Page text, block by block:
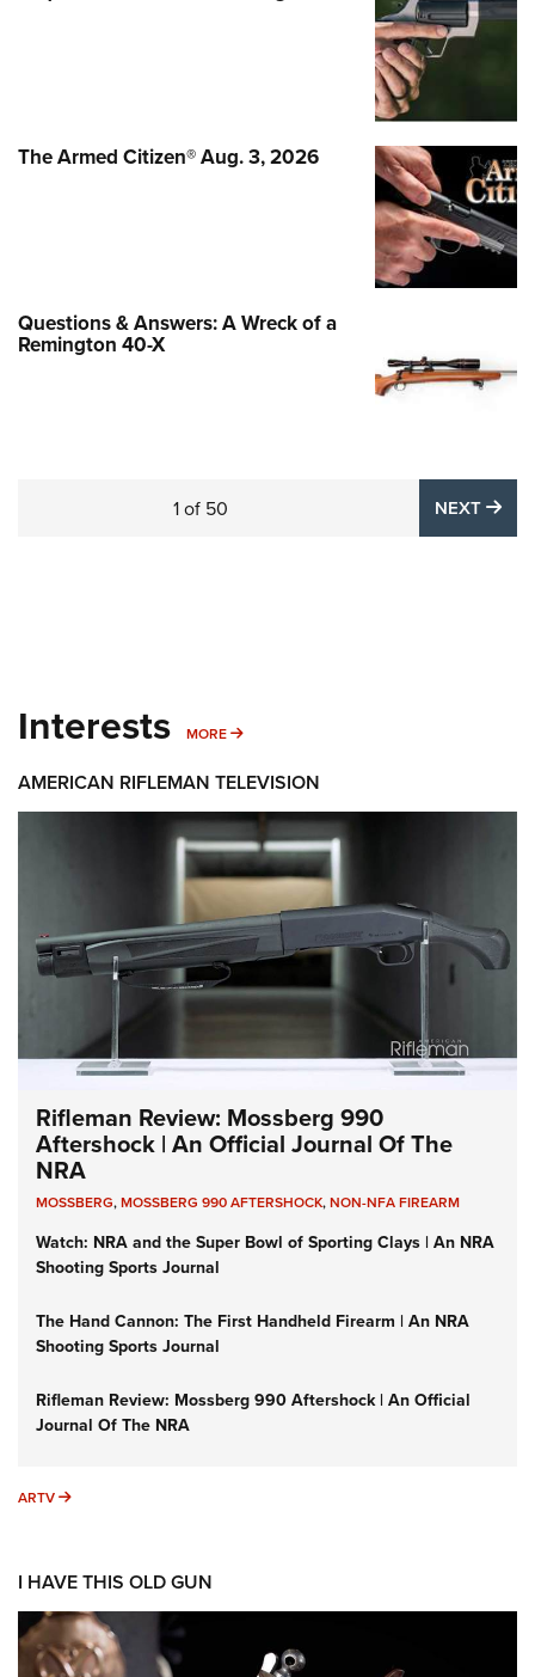
The Armed Citizen® Aug. 3, 2026
Questions & Answers: A Wreck of a
Remington 40-X
1of 50 NEXT
Interests MORE MORE INTERESTS
AMERICAN RIFLEMAN TELEVISION
Rifleman Review: Mossberg 990
Aftershock | An Official Journal Of The
NRA
MOSSBERG,MOSSBERG 990 AFTERSHOCK,NON-NFA FIREARM
Watch: NRA and the Super Bowl of Sporting Clays | An NRA
Shooting Sports Journal
The Hand Cannon: The First Handheld Firearm | An NRA
Shooting Sports Journal
Rifleman Review: Mossberg 990 Aftershock | An Official
Journal Of The NRA
ARTV ARTV
I HAVE THIS OLD GUN